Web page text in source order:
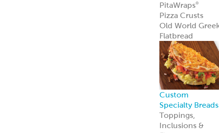
Athenian ®Old
World Greek
Flatbread
Our Athenian
Old World
Flatbread is soft,
authentic, and
versatile—
perfect for
wraps, dips, or
handheld
entrées.
Learn more